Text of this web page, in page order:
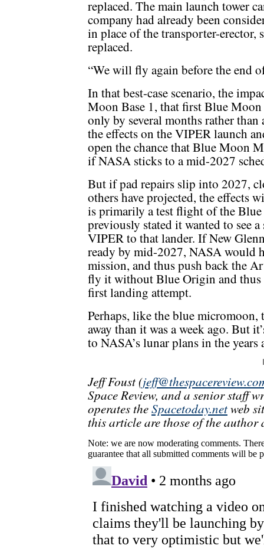
replaced. The main launch tower
company had already been
in place of the transporter-erector,
replaced.
“We will fly again before the end
In that best-case scenario, the
Moon Base 1, that first Blue
only by several months rather
the effects on the VIPER launch
open the chance that Blue Moon
if NASA sticks to a mid-2027
But if pad repairs slip into 2027,
others have projected, the effects
is primarily a test flight of the
previously stated it wanted to see
VIPER to that lander. If New
ready by mid-2027, NASA would
mission, and thus push back the
fly it without Blue Origin and thus
first landing attempt.
Perhaps, like the blue
away than it was a week ago. But
to NASA’s lunar plans in the years
Jeff Foust (
Space Review, and a senior staff
operates theSpacetoday.netweb
this article are those of the author
Note: we are now moderating comments.
guarantee that all submitted comments will be